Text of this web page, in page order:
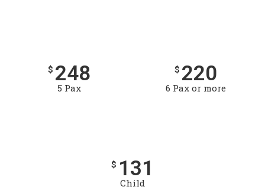
$ 248
5 Pax
$ 220
6 Pax or more
$ 131
Child